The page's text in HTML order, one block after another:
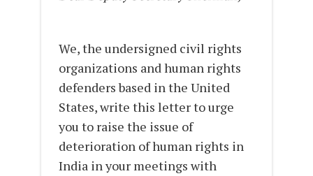
We, the undersigned civil rights
organizations and human rights
defenders based in the United
States, write this letter to urge
you to raise the issue of
deterioration of human rights in
India in your meetings with